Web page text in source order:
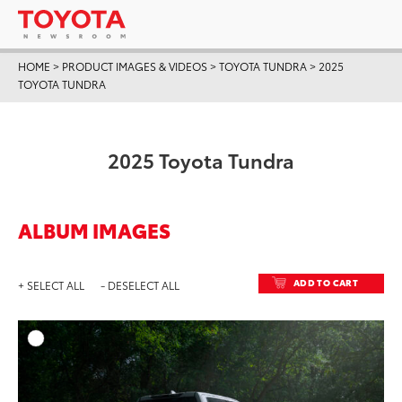
HOME > PRODUCT IMAGES & VIDEOS>TOYOTA TUNDRA> 2025
TOYOTA TUNDRA
2025 Toyota Tundra
ALBUM IMAGES
+ SELECT ALL - DESELECT ALL ADD TO CART
ADD
DOWNLOAD HIGH-
DOWNLOAD WEB-